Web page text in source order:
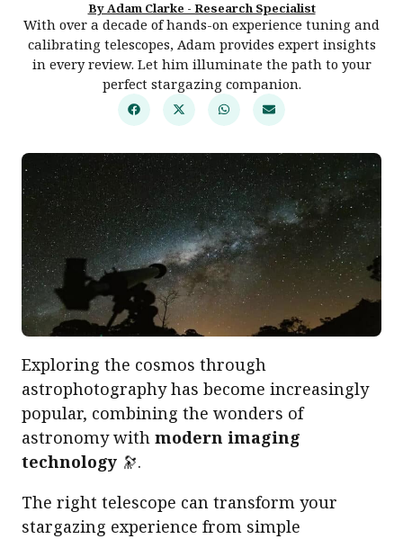
By Adam Clarke - Research Specialist
With over a decade of hands-on experience tuning and
calibrating telescopes, Adam provides expert insights
in every review. Let him illuminate the path to your
perfect stargazing companion.
Exploring the cosmos through
astrophotography has become increasingly
popular, combining the wonders of
astronomy with modern imaging
technology 🔭.
The right telescope can transform your
stargazing experience from simple